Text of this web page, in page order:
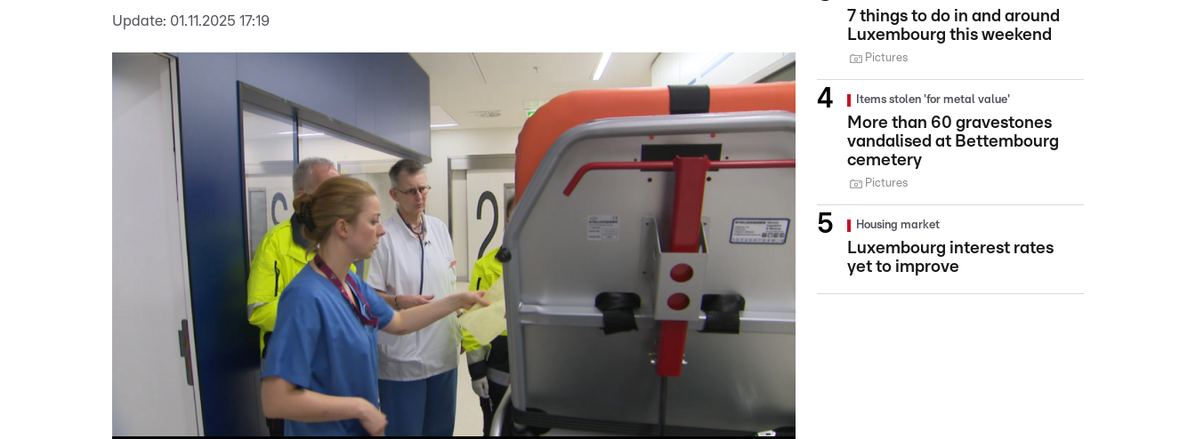
Update: 01.11.2025 17:19
7 things to do in and around
Luxembourg this weekend
Pictures
Items stolen 'for metal value'
More than 60 gravestones
vandalised at Bettembourg
cemetery
Pictures
Housing market
Luxembourg interest rates
yet to improve